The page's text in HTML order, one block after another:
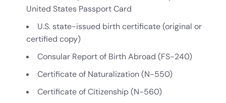
United States Passport Card
U.S. state-issued birth certificate (original or
certified copy)
Consular Report of Birth Abroad (FS-240)
Certificate of Naturalization (N-550)
Certificate of Citizenship (N-560)